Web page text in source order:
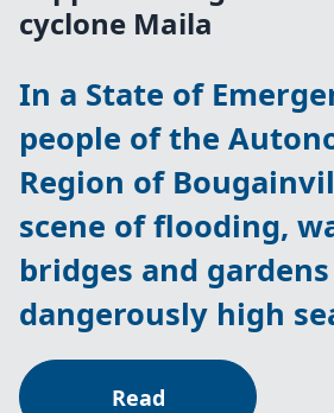
cyclone Maila
In a State of
people of the
Region of
scene of flooding,
bridges and
dangerously high
Read